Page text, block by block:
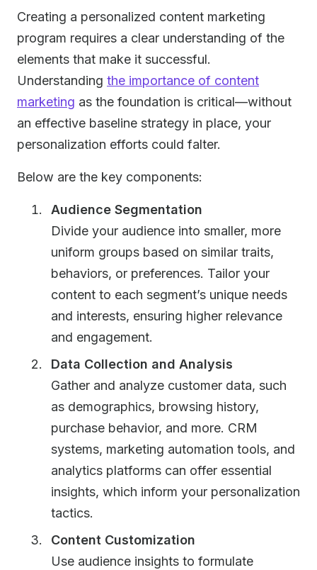
Creating a personalized content marketing
program requires a clear understanding of the
elements that make it successful.
Understanding the importance of content
marketing as the foundation is critical—without
an effective baseline strategy in place, your
personalization efforts could falter.
Below are the key components:
Audience Segmentation
Divide your audience into smaller, more
uniform groups based on similar traits,
behaviors, or preferences. Tailor your
content to each segment’s unique needs
and interests, ensuring higher relevance
and engagement.
Data Collection and Analysis
Gather and analyze customer data, such
as demographics, browsing history,
purchase behavior, and more. CRM
systems, marketing automation tools, and
analytics platforms can offer essential
insights, which inform your personalization
tactics.
Content Customization
Use audience insights to formulate